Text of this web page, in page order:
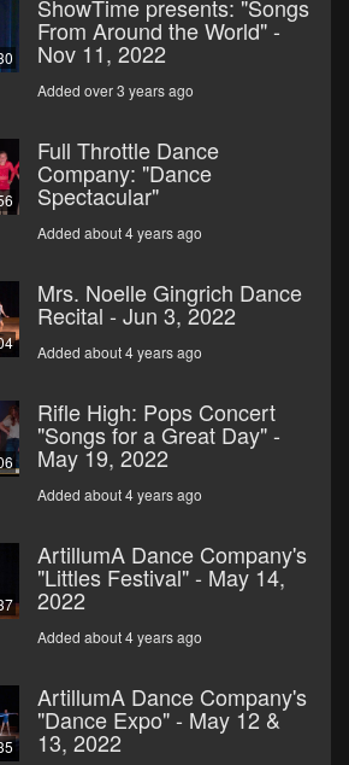
ShowTime presents: "Songs
From Around the World" -
Nov 11, 2022
Added over 3 years ago
Full Throttle Dance
Company: "Dance
Spectacular"
Added about 4 years ago
Mrs. Noelle Gingrich Dance
Recital - Jun 3, 2022
Added about 4 years ago
Rifle High: Pops Concert
"Songs for a Great Day" -
May 19, 2022
Added about 4 years ago
ArtillumA Dance Company's
"Littles Festival" - May 14,
2022
Added about 4 years ago
ArtillumA Dance Company's
"Dance Expo" - May 12 &
13, 2022